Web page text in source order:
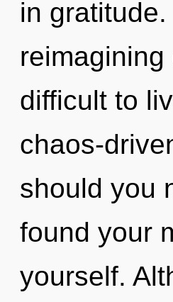
in
difficult to
chaos-
should you
found your
yourself.